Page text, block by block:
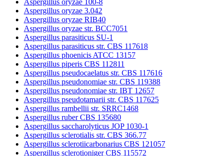
Aspergillus oryzae 3.042
Aspergillus oryzae RIB40
Aspergillus oryzae str. BCC7051
Aspergillus parasiticus SU-1
Aspergillus parasiticus str. CBS 117618
Aspergillus phoenicis ATCC 13157
Aspergillus piperis CBS 112811
Aspergillus pseudocaelatus str. CBS 117616
Aspergillus pseudonomiae str. CBS 119388
Aspergillus pseudonomiae str. IBT 12657
Aspergillus pseudotamarii str. CBS 117625
Aspergillus rambellii str. SRRC1468
Aspergillus ruber CBS 135680
Aspergillus saccharolyticus JOP 1030-1
Aspergillus sclerotialis str. CBS 366.77
Aspergillus sclerotiicarbonarius CBS 121057
Aspergillus sclerotioniger CBS 115572